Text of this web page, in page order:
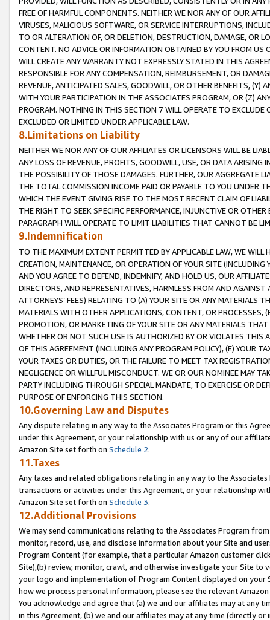
FREE OF HARMFUL COMPONENTS. NEITHER WE NOR ANY OF OUR
VIRUSES, MALICIOUS SOFTWARE, OR SERVICE INTERRUPTIONS,
TO OR ALTERATION OF, OR DELETION, DESTRUCTION, DAMAGE, OR
CONTENT. NO ADVICE OR INFORMATION OBTAINED BY YOU FROM
WILL CREATE ANY WARRANTY NOT EXPRESSLY STATED IN THIS
RESPONSIBLE FOR ANY COMPENSATION, REIMBURSEMENT, OR
REVENUE, ANTICIPATED SALES, GOODWILL, OR OTHER BENEFITS,
WITH YOUR PARTICIPATION IN THE ASSOCIATES PROGRAM, OR (Z)
PROGRAM. NOTHING IN THIS SECTION 7 WILL OPERATE TO
EXCLUDED OR LIMITED UNDER APPLICABLE LAW.
8.Limitations on Liability
NEITHER WE NOR ANY OF OUR AFFILIATES OR LICENSORS WILL BE
ANY LOSS OF REVENUE, PROFITS, GOODWILL, USE, OR DATA ARISING
THE POSSIBILITY OF THOSE DAMAGES. FURTHER, OUR AGGREGATE
THE TOTAL COMMISSION INCOME PAID OR PAYABLE TO YOU UNDER
WHICH THE EVENT GIVING RISE TO THE MOST RECENT CLAIM OF
THE RIGHT TO SEEK SPECIFIC PERFORMANCE, INJUNCTIVE OR
PARAGRAPH WILL OPERATE TO LIMIT LIABILITIES THAT CANNOT BE
9.Indemnification
TO THE MAXIMUM EXTENT PERMITTED BY APPLICABLE LAW, WE WILL
CREATION, MAINTENANCE, OR OPERATION OF YOUR SITE (INCLUDING
AND YOU AGREE TO DEFEND, INDEMNIFY, AND HOLD US, OUR
DIRECTORS, AND REPRESENTATIVES, HARMLESS FROM AND
ATTORNEYS’ FEES) RELATING TO (A) YOUR SITE OR ANY MATERIALS
MATERIALS WITH OTHER APPLICATIONS, CONTENT, OR PROCESSES,
PROMOTION, OR MARKETING OF YOUR SITE OR ANY MATERIALS
WHETHER OR NOT SUCH USE IS AUTHORIZED BY OR VIOLATES THIS
OF THIS AGREEMENT (INCLUDING ANY PROGRAM POLICY), (E) YOUR
YOUR TAXES OR DUTIES, OR THE FAILURE TO MEET TAX
NEGLIGENCE OR WILLFUL MISCONDUCT. WE OR OUR NOMINEE MAY
PARTY INCLUDING THROUGH SPECIAL MANDATE, TO EXERCISE OR
PURPOSE OF ENFORCING THIS SECTION.
10.Governing Law and Disputes
Any dispute relating in any way to the Associates Program or this
under this Agreement, or your relationship with us or any of our
Amazon Site set forth on Schedule 2.
11.Taxes
Any taxes and related obligations relating in any way to the
transactions or activities under this Agreement, or your relationship
Amazon Site set forth on Schedule 3.
12.Additional Provisions
We may send communications relating to the Associates Program
monitor, record, use, and disclose information about your Site and
Program Content (for example, that a particular Amazon customer
Site),(b) review, monitor, crawl, and otherwise investigate your Site
your logo and implementation of Program Content displayed on
how we process personal information, please see the relevant
You acknowledge and agree that (a) we and our affiliates may at
in this Agreement, (b) we and our affiliates may at any time (directly